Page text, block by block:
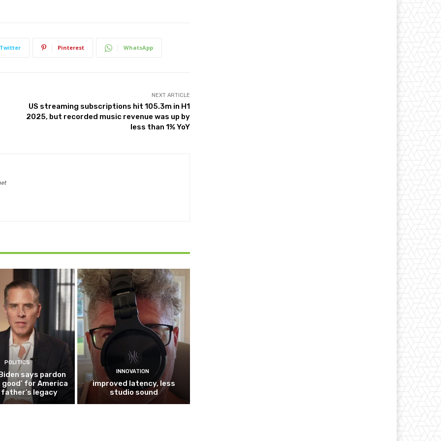
Twitter Pinterest WhatsApp
NEXT ARTICLE
US streaming subscriptions hit 105.3m in H1
2025, but recorded music revenue was up by
less than 1% YoY
POLITICS
says pardon
good’ for America
father’s legacy
INNOVATION
improved latency, less
studio sound